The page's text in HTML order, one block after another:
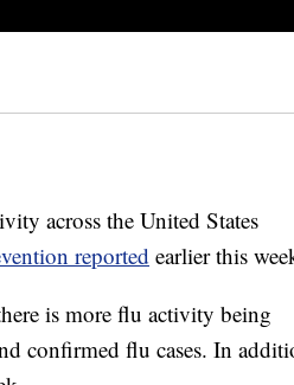
across the United States
reported earlier this
is more flu activity being
confirmed flu cases. In